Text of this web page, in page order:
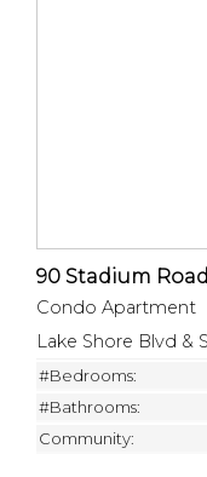
90 Stadium
Condo Apartment
Lake Shore Blvd &
#Bedrooms:
#Bathrooms:
Community: